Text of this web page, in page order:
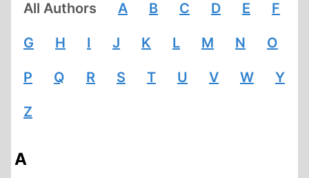
All Authors A B C D E F
G H I J K L M N O
P Q R S T U V W Y
Z
A